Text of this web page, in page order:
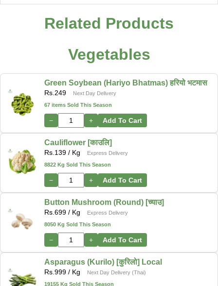
Related Products
Vegetables
Green Soybean (Hariyo Bhatmas) हरियो भटमास
Rs. 249
Next Day Delivery
67 items Sold This Season
− + Add To Cart
Cauliflower [काउलि]
Rs. 139 / Kg
Express Delivery
8822 Kg Sold This Season
− + Add To Cart
Button Mushroom (Round) [च्याउ]
Rs. 699 / Kg
Express Delivery
8050 Kg Sold This Season
− + Add To Cart
Asparagus (Kurilo) [कुरिलो] Local
Rs. 999 / Kg
Next Day Delivery (Thai)
19155 Kg Sold This Season